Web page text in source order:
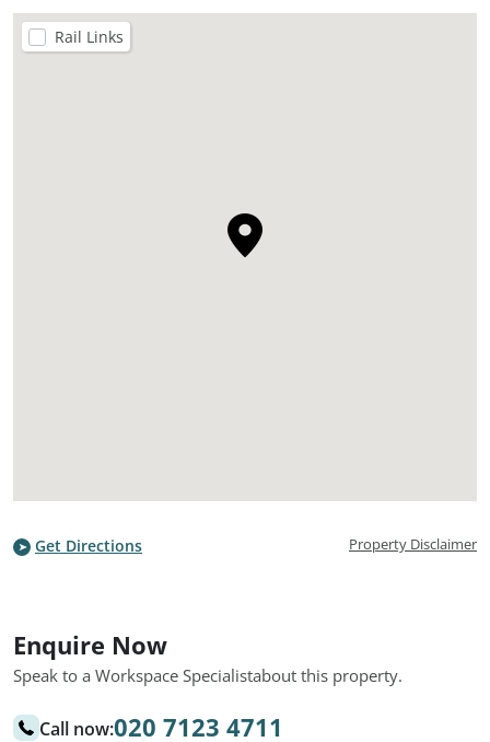
Rail Links
Get Directions Property Disclaimer
Enquire Now
Speak to a Workspace Specialistabout this property.
Call now:020 7123 4711